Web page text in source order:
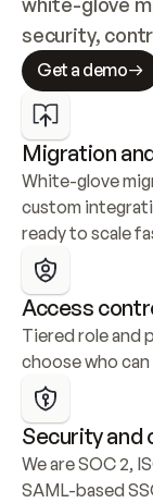
security,
Get a demo
Migration
White-glove
custom
ready to scale
Access
Tiered role and
choose who
Security and
We are SOC 2,
SAML-based